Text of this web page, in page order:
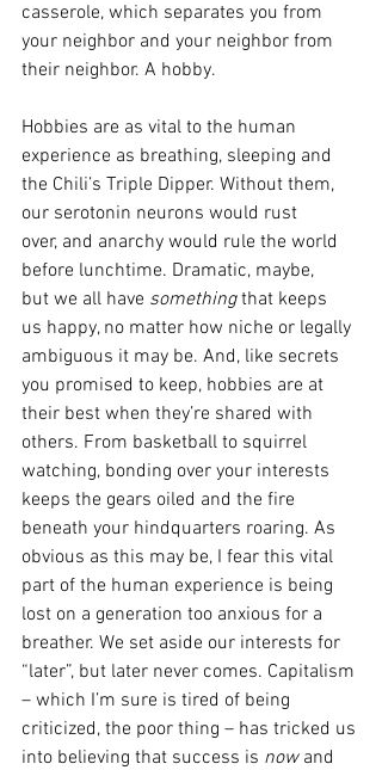
casserole, which separates you from
your neighbor and your neighbor from
their neighbor. A hobby.
Hobbies are as vital to the human
experience as breathing, sleeping and
the Chili’s Triple Dipper. Without them,
our serotonin neurons would rust
over, and anarchy would rule the world
before lunchtime. Dramatic, maybe,
but we all have something that keeps
us happy, no matter how niche or legally
ambiguous it may be. And, like secrets
you promised to keep, hobbies are at
their best when they’re shared with
others. From basketball to squirrel
watching, bonding over your interests
keeps the gears oiled and the fire
beneath your hindquarters roaring. As
obvious as this may be, I fear this vital
part of the human experience is being
lost on a generation too anxious for a
breather. We set aside our interests for
“later”, but later never comes. Capitalism
– which I’m sure is tired of being
criticized, the poor thing – has tricked us
into believing that success is now and